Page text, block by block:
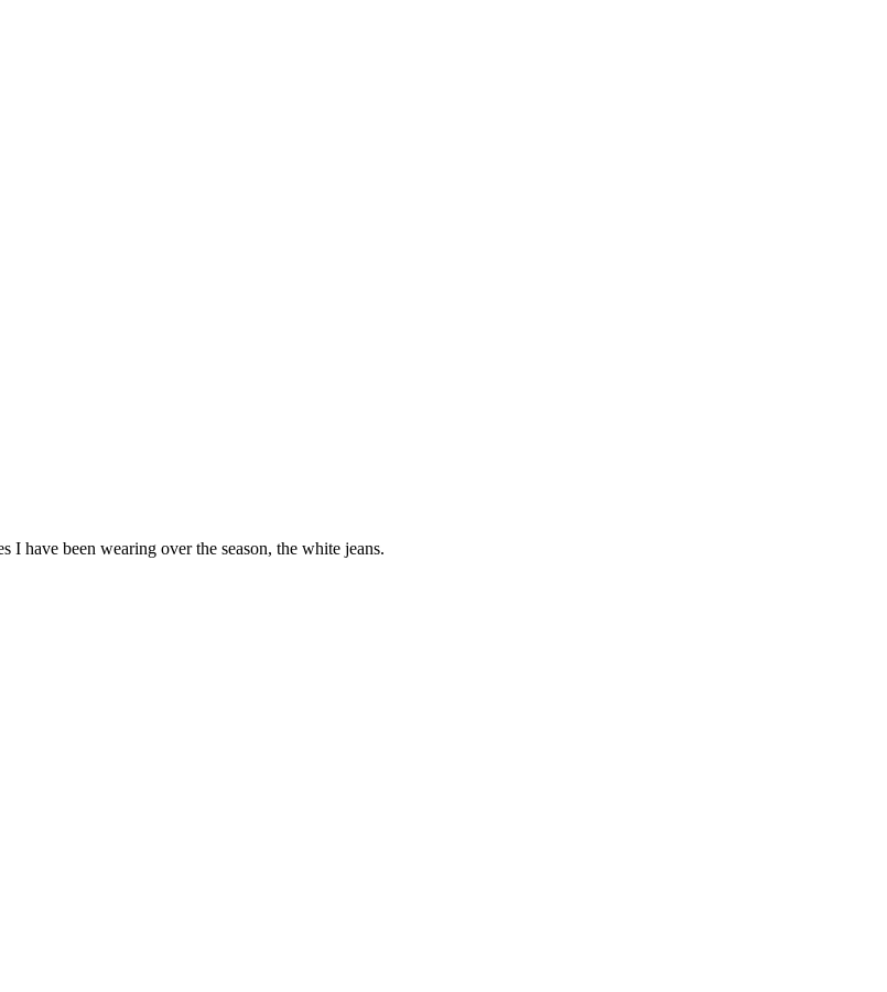
I have been wearing over the season, the white jeans.